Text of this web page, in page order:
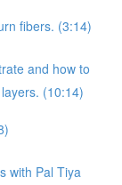
fibers. (3:14)
and how to
(10:14)
with Pal Tiya